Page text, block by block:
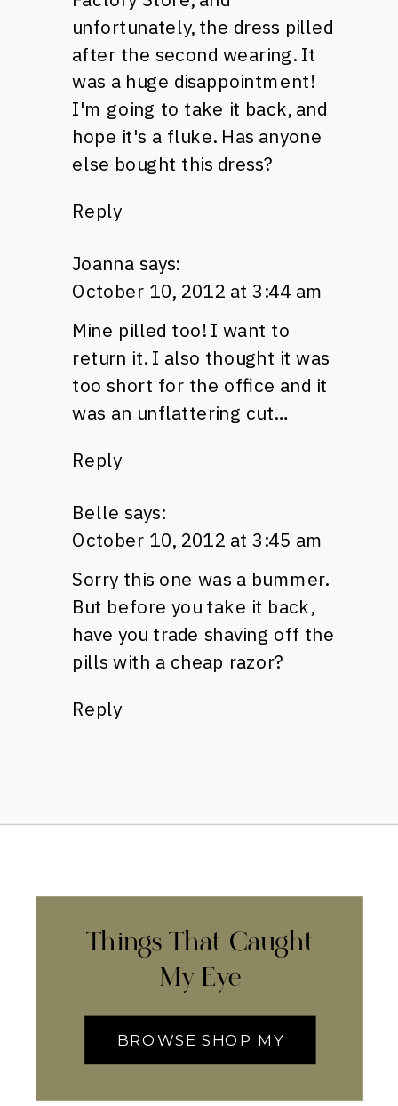
unfortunately, the dress pilled
after the second wearing. It
was a huge disappointment!
I'm going to take it back, and
hope it's a fluke. Has anyone
else bought this dress?
Reply
Joanna says:
October 10, 2012 at 3:44 am
Mine pilled too! I want to
return it. I also thought it was
too short for the office and it
was an unflattering cut…
Reply
Belle says:
October 10, 2012 at 3:45 am
Sorry this one was a bummer.
But before you take it back,
have you trade shaving off the
pills with a cheap razor?
Reply
Things That Caught
My Eye
BROWSE SHOP MY